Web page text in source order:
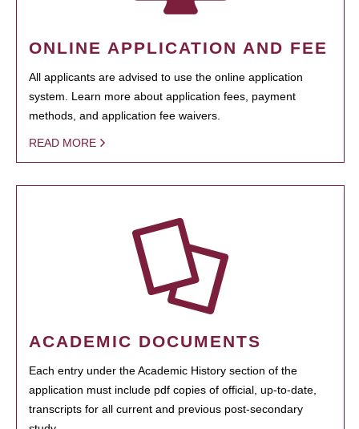
ONLINE APPLICATION AND FEE
All applicants are advised to use the online application
system. Learn more about application fees, payment
methods, and application fee waivers.
READ MORE
ACADEMIC DOCUMENTS
Each entry under the Academic History section of the
application must include pdf copies of official, up-to-date,
transcripts for all current and previous post-secondary